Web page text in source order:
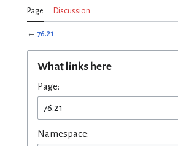
Page Discussion
← 76.21
What links here
Page:
Namespace: